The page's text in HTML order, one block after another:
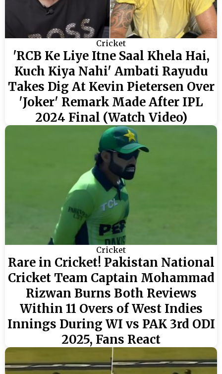
Cricket
'RCB Ke Liye Itne Saal Khela Hai,
Kuch Kiya Nahi' Ambati Rayudu
Takes Dig At Kevin Pietersen Over
'Joker' Remark Made After IPL
2024 Final (Watch Video)
Cricket
Rare in Cricket! Pakistan National
Cricket Team Captain Mohammad
Rizwan Burns Both Reviews
Within 11 Overs of West Indies
Innings During WI vs PAK 3rd ODI
2025, Fans React